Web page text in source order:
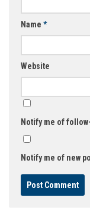
Name *
Website
Notify me of
Notify me of new